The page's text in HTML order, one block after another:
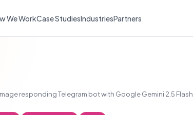
We WorkCase StudiesIndustriesPartners
responding Telegram bot with Google Gemini 2.5 Flash